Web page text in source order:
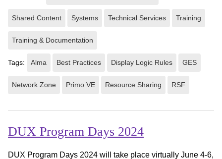
Shared Content Systems Technical Services Training
Training & Documentation
Tags: Alma Best Practices Display Logic Rules GES
Network Zone Primo VE Resource Sharing RSF
DUX Program Days 2024
DUX Program Days 2024 will take place virtually June 4-6,